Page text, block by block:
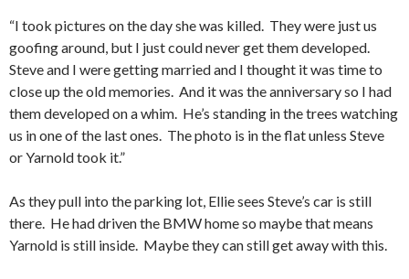
“I took pictures on the day she was killed. They were just us
goofing around, but I just could never get them developed.
Steve and I were getting married and I thought it was time to
close up the old memories. And it was the anniversary so I had
them developed on a whim. He’s standing in the trees watching
us in one of the last ones. The photo is in the flat unless Steve
or Yarnold took it.”
As they pull into the parking lot, Ellie sees Steve’s car is still
there. He had driven the BMW home so maybe that means
Yarnold is still inside. Maybe they can still get away with this.